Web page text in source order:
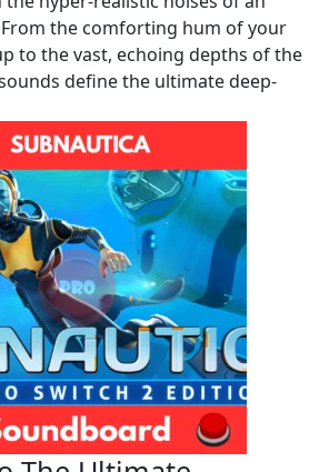
the comforting hum of your
to the vast, echoing depths of the
define the ultimate deep-